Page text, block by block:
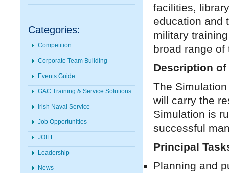
Categories:
Competition
Corporate Team Building
Events Guide
GAC Training & Service Solutions
Irish Naval Service
Job Opportunities
JOIFF
Leadership
News
facilities,
education and
military
broad range
Description
The
will carry the
Simulation is
successful
Principal
Planning and